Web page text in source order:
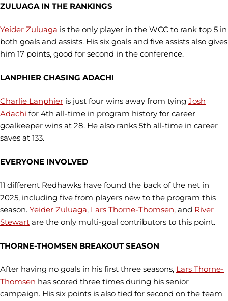
ZULUAGA IN THE RANKINGS
Yeider Zuluaga is the only player in the WCC to rank top 5 in
both goals and assists. His six goals and five assists also gives
him 17 points, good for second in the conference.
LANPHIER CHASING ADACHI
Charlie Lanphier is just four wins away from tying Josh
Adachi for 4th all-time in program history for career
goalkeeper wins at 28. He also ranks 5th all-time in career
saves at 133.
EVERYONE INVOLVED
11 different Redhawks have found the back of the net in
2025, including five from players new to the program this
season. Yeider Zuluaga, Lars Thorne-Thomsen, and River
Stewart are the only multi-goal contributors to this point.
THORNE-THOMSEN BREAKOUT SEASON
After having no goals in his first three seasons, Lars Thorne-
Thomsen has scored three times during his senior
campaign. His six points is also tied for second on the team